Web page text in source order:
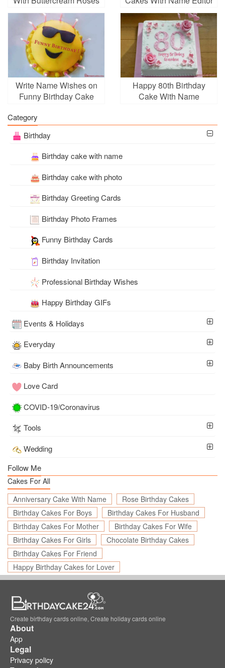
With Name
Write Name Wishes on
Funny Birthday Cake
Happy 80th Birthday
Cake With Name
Category
Birthday
Birthday cake with name
Birthday cake with photo
Birthday Greeting Cards
Birthday Photo Frames
Funny Birthday Cards
Birthday Invitation
Professional Birthday Wishes
Happy Birthday GIFs
Events & Holidays
Everyday
Baby Birth Announcements
Love Card
COVID-19/Coronavirus
Tools
Wedding
Follow Me
Cakes For All
Anniversary Cake With Name
Rose Birthday Cakes
Birthday Cakes For Boys
Birthday Cakes For Husband
Birthday Cakes For Mother
Birthday Cakes For Wife
Birthday Cakes For Girls
Chocolate Birthday Cakes
Birthday Cakes For Friend
Happy Birthday Cakes for Lover
Create birthday cards online, Create holiday cards online
About
App
Legal
Privacy policy